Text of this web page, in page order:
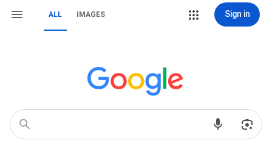
ALL IMAGES Sign in